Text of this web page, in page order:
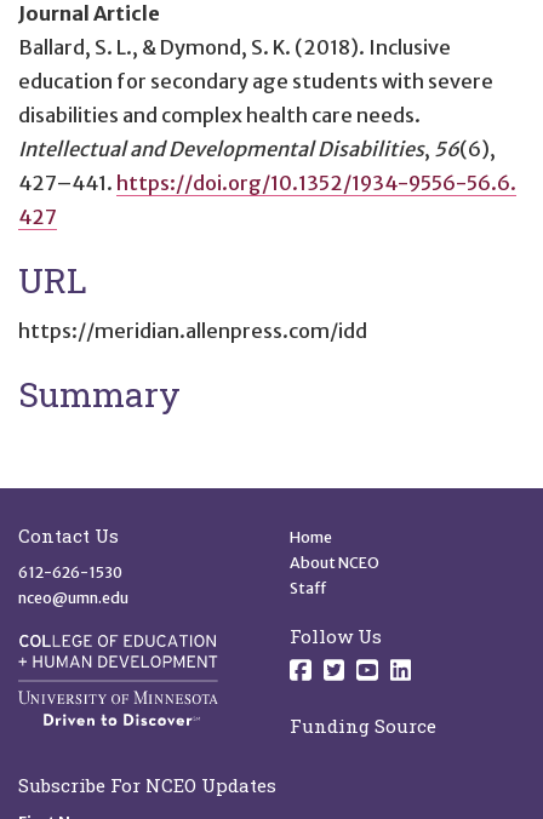
Journal Article
Ballard, S. L., & Dymond, S. K. (2018). Inclusive
education for secondary age students with severe
disabilities and complex health care needs.
Intellectual and Developmental Disabilities, 56(6),
427–441. https://doi.org/10.1352/1934-9556-56.6.
427
URL
https://meridian.allenpress.com/idd
Summary
Contact Us
612-626-1530
nceo@umn.edu
Quick Links
Home
About NCEO
Staff
Follow Us
Follow us on
Follow us on
Follow us on
Follow us
Funding Source
Subscribe For NCEO Updates